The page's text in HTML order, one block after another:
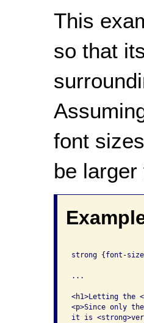
This
so that
font
be
strong {font-
...
<h1>Letting the
<p>Since only
it is